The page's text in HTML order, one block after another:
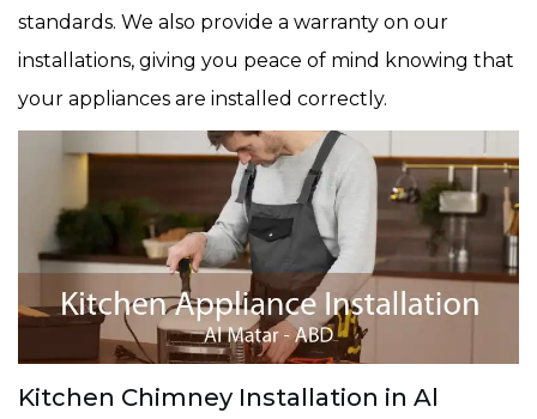
standards. We also provide a warranty on our
installations, giving you peace of mind knowing that
your appliances are installed correctly.
Kitchen Chimney Installation in Al